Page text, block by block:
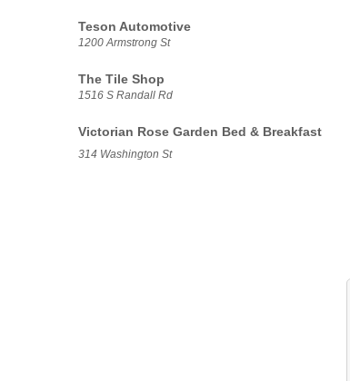
Teson Automotive
1200 Armstrong St
The Tile Shop
1516 S Randall Rd
Victorian Rose Garden Bed & Breakfast
314 Washington St